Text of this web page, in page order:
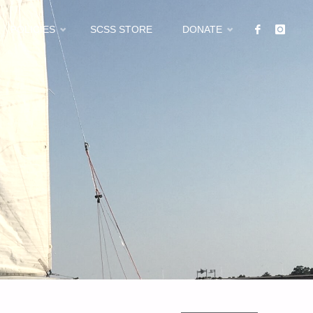
POLICIES SCSS STORE DONATE